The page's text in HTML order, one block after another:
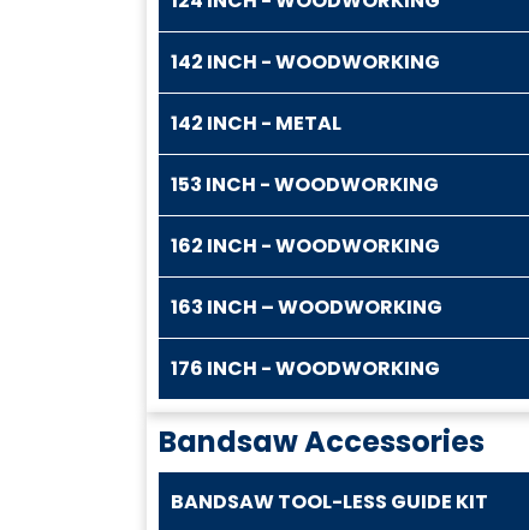
142 INCH - WOODWORKING
142 INCH - METAL
153 INCH - WOODWORKING
162 INCH - WOODWORKING
163 INCH – WOODWORKING
176 INCH - WOODWORKING
Bandsaw Accessories
BANDSAW TOOL-LESS GUIDE KIT